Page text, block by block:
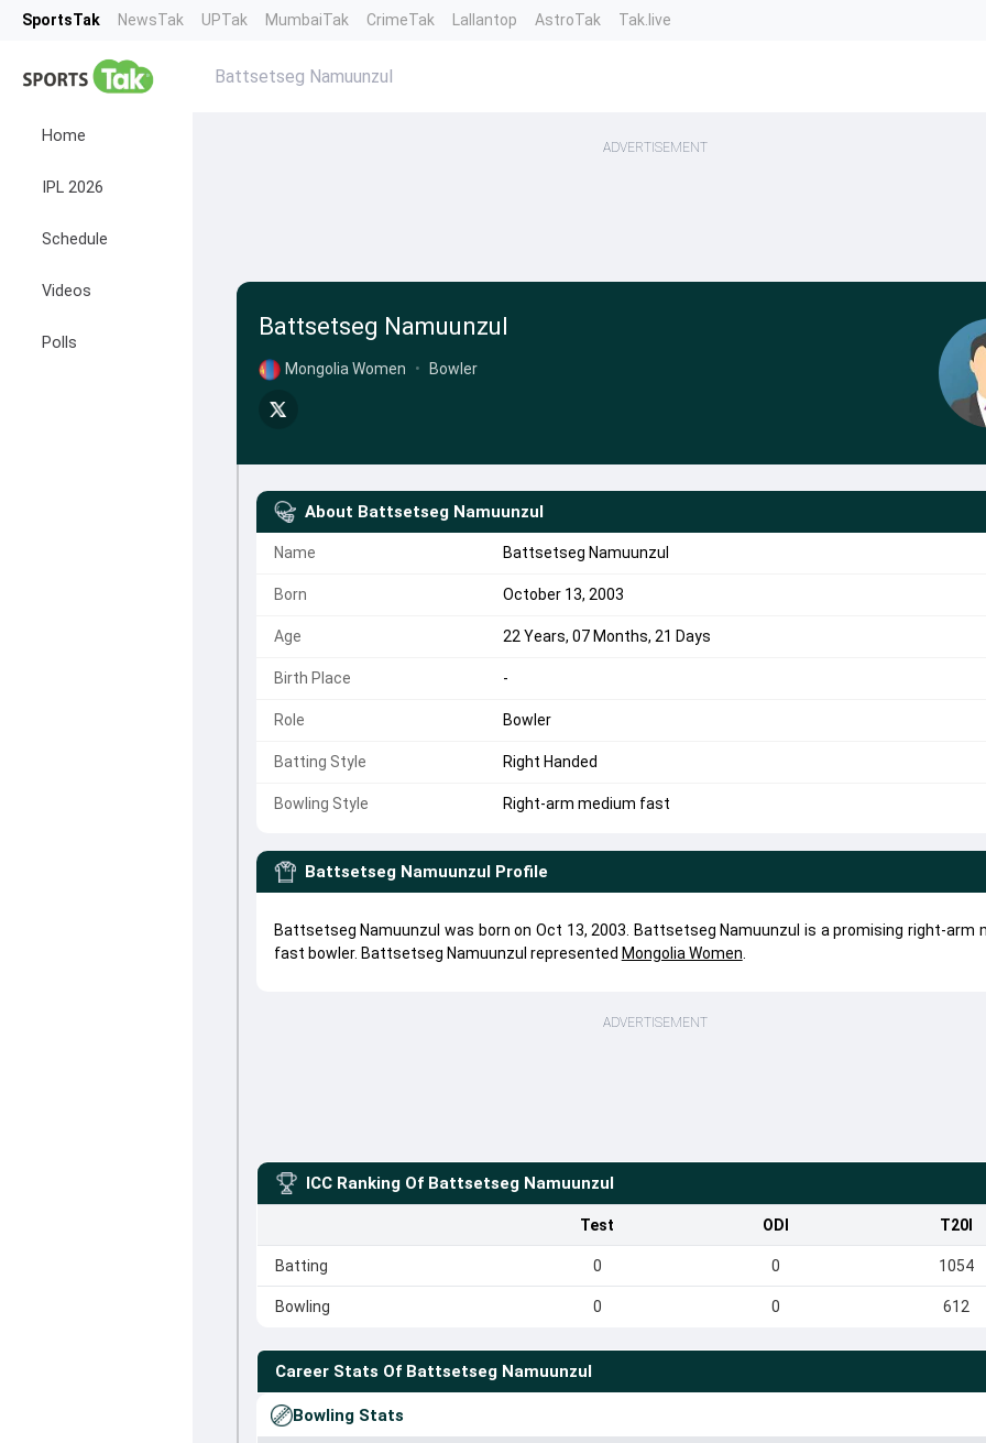
SportsTak NewsTak UPTak MumbaiTak CrimeTak Lallantop AstroTak Tak.live
Home
IPL 2026
Schedule
Videos
Polls
Battsetseg Namuunzul
ADVERTISEMENT
Battsetseg Namuunzul
Mongolia Women • Bowler
About Battsetseg Namuunzul
Name Battsetseg Namuunzul
Born October 13, 2003
Age 22 Years, 07 Months, 21 Days
Birth Place -
Role Bowler
Batting Style Right Handed
Bowling Style Right-arm medium fast
Battsetseg Namuunzul Profile
Battsetseg Namuunzul was born on Oct 13, 2003. Battsetseg Namuunzul is a promising right-arm
fast bowler. Battsetseg Namuunzul represented Mongolia Women
ADVERTISEMENT
ICC Ranking Of Battsetseg Namuunzul
Test ODI T20I
Batting 0 0 1054
Bowling 0 0 612
Career Stats Of Battsetseg Namuunzul
Bowling Stats